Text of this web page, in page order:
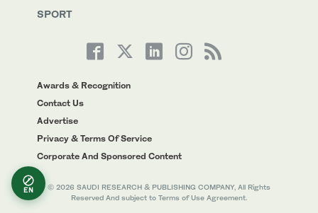
SPORT
Awards & Recognition
Contact Us
Advertise
Privacy & Terms Of Service
Corporate And Sponsored Content
© 2026 SAUDI RESEARCH & PUBLISHING COMPANY, All Rights
Reserved And subject to Terms of Use Agreement.
EN